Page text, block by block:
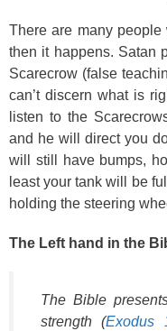
There are many people
then it happens. Satan
Scarecrow (false
can’t discern what is
listen to the
and he will direct you
will still have bumps,
least your tank will be
holding the steering
The Left hand in the
The Bible
strength (Exodus